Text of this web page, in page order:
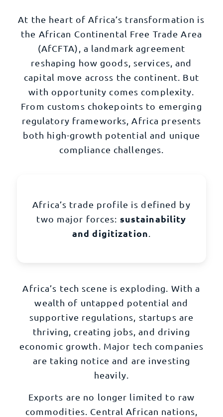
At the heart of Africa’s transformation is
the African Continental Free Trade Area
(AfCFTA), a landmark agreement
reshaping how goods, services, and
capital move across the continent. But
with opportunity comes complexity.
From customs chokepoints to emerging
regulatory frameworks, Africa presents
both high-growth potential and unique
compliance challenges.
Africa’s trade profile is defined by
two major forces: sustainability
and digitization
Africa’s tech scene is exploding. With a
wealth of untapped potential and
supportive regulations, startups are
thriving, creating jobs, and driving
economic growth. Major tech companies
are taking notice and are investing
heavily.
Exports are no longer limited to raw
commodities. Central African nations,